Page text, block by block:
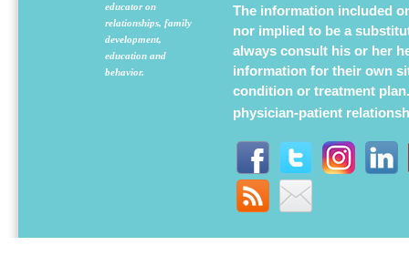
educator on
relationships, family
development,
education and
behavior.
The information included
nor implied to be a
always consult his or her
information for their own
condition or treatment
physician-patient